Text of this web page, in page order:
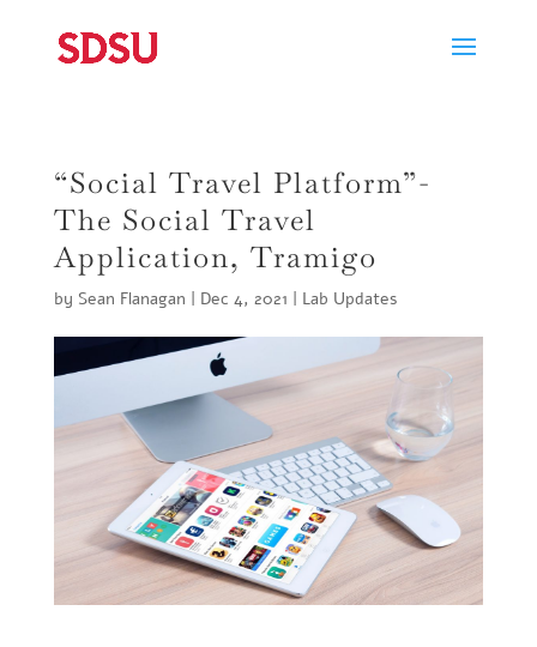
“Social Travel Platform”-
The Social Travel
Application, Tramigo
by Sean Flanagan | Dec 4, 2021 | Lab Updates